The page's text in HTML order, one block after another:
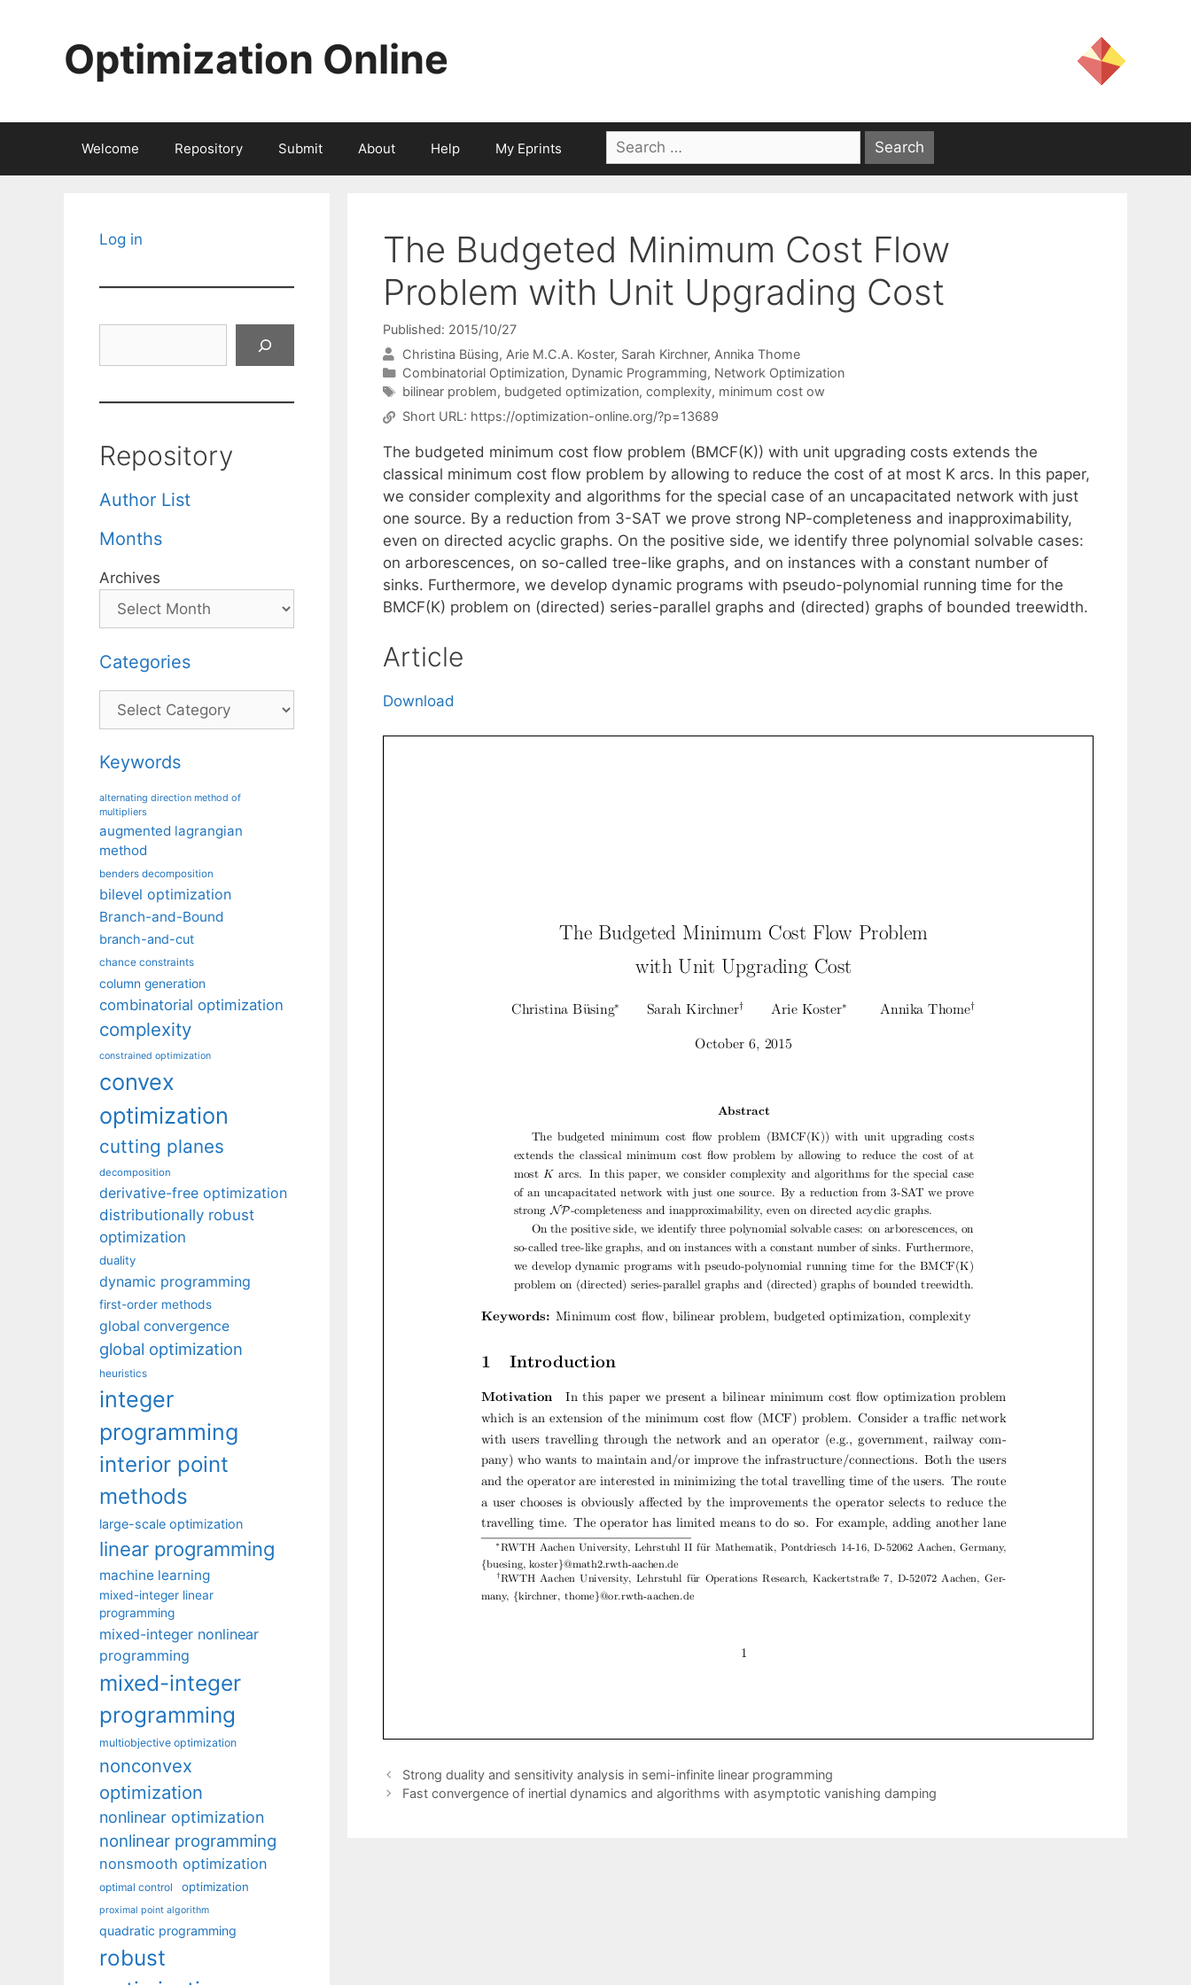
Optimization Online
Welcome Repository Submit About Help My Eprints
Search
for:
The Budgeted Minimum Cost Flow
Problem with Unit Upgrading Cost
Published: 2015/10/27
Christina Büsing Arie M.C.A. Koster Sarah Kirchner Annika Thome
Categories
Combinatorial Optimization, Dynamic Programming, Network Optimization
Tags
bilinear problem, budgeted optimization, complexity, minimum cost ow
Short URL: https://optimization-online.org/?p=13689
The budgeted minimum cost flow problem (BMCF(K)) with unit upgrading costs extends the
classical minimum cost flow problem by allowing to reduce the cost of at most K arcs. In this paper,
we consider complexity and algorithms for the special case of an uncapacitated network with just
one source. By a reduction from 3-SAT we prove strong NP-completeness and inapproximability,
even on directed acyclic graphs. On the positive side, we identify three polynomial solvable cases:
on arborescences, on so-called tree-like graphs, and on instances with a constant number of
sinks. Furthermore, we develop dynamic programs with pseudo-polynomial running time for the
BMCF(K) problem on (directed) series-parallel graphs and (directed) graphs of bounded treewidth.
Article
Download
Strong duality and sensitivity analysis in semi-infinite linear programming
Fast convergence of inertial dynamics and algorithms with asymptotic vanishing damping
Log in
Repository
Author List
Months
Archives
Categories
Categories
Keywords
alternating direction method of
multipliers
augmented lagrangian
method
benders decomposition
bilevel optimization
Branch-and-Bound
branch-and-cut
chance constraints
column generation
combinatorial optimization
complexity
constrained optimization
convex
optimization
cutting planes
decomposition
derivative-free optimization
distributionally robust
optimization
duality
dynamic programming
first-order methods
global convergence
global optimization
heuristics
integer
programming
interior point
methods
large-scale optimization
linear programming
machine learning
mixed-integer linear
programming
mixed-integer nonlinear
programming
mixed-integer
programming
multiobjective optimization
nonconvex
optimization
nonlinear optimization
nonlinear programming
nonsmooth optimization
optimal control optimization
proximal point algorithm
quadratic programming
robust